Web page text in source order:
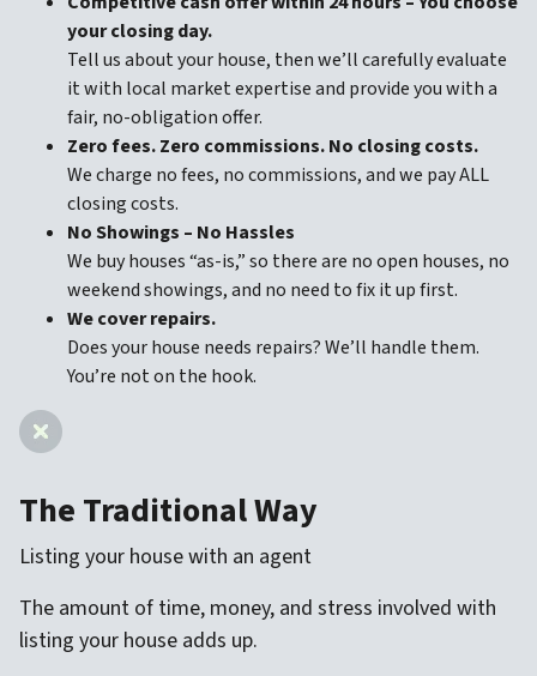
your closing day.
Tell us about your house, then we’ll carefully evaluate
it with local market expertise and provide you with a
fair, no-obligation offer.
Zero fees. Zero commissions. No closing costs.
We charge no fees, no commissions, and we pay ALL
closing costs.
No Showings – No Hassles
We buy houses “as-is,” so there are no open houses, no
weekend showings, and no need to fix it up first.
We cover repairs.
Does your house needs repairs? We’ll handle them.
You’re not on the hook.
The Traditional Way
Listing your house with an agent
The amount of time, money, and stress involved with
listing your house adds up.